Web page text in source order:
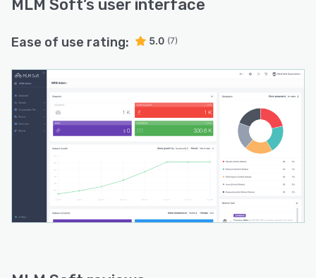
MLM Soft’s user interface
Ease of use rating: 5.0 (7)